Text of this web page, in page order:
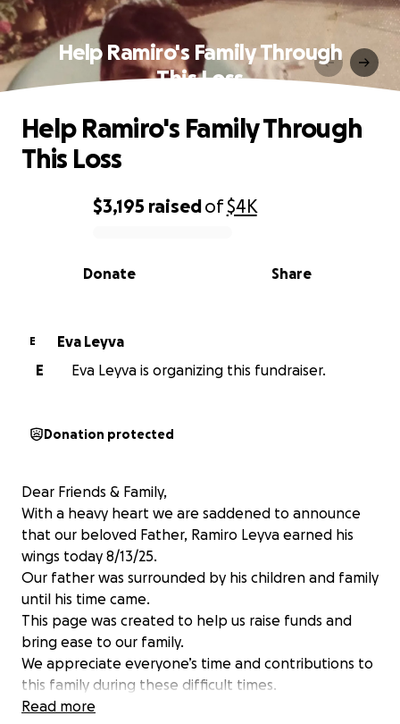
Help Ramiro's Family Through
This Loss
0% complete
$3,195 raisedof$4K
Share
Donate
Help Ramiro's Family Through
This Loss
E
Eva Leyva
E
Eva Leyva is organizing this fundraiser.
Donation protected
Dear Friends & Family,
With a heavy heart we are saddened to announce
that our beloved Father, Ramiro Leyva earned his
wings today 8/13/25.
Our father was surrounded by his children and family
until his time came.
This page was created to help us raise funds and
bring ease to our family.
We appreciate everyone’s time and contributions to
this family during these difficult times.
Read more